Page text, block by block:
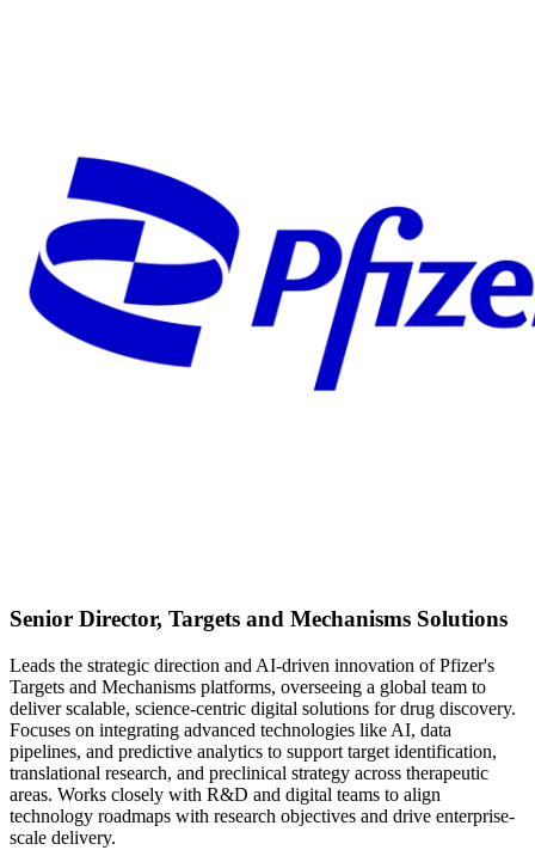
Senior Director, Targets and Mechanisms Solutions
Leads the strategic direction and AI-driven innovation of Pfizer's
Targets and Mechanisms platforms, overseeing a global team to
deliver scalable, science-centric digital solutions for drug discovery.
Focuses on integrating advanced technologies like AI, data
pipelines, and predictive analytics to support target identification,
translational research, and preclinical strategy across therapeutic
areas. Works closely with R&D and digital teams to align
technology roadmaps with research objectives and drive enterprise-
scale delivery.